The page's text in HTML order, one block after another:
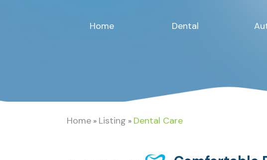
Home Dental
Home » Listing » Dental Care